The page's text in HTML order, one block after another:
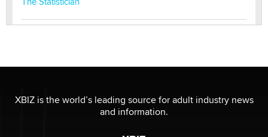
Why “Good Looks Sell Themselves” Is a Trap for New
Creators
XBIZ is the world’s leading source for adult industry news
and information.